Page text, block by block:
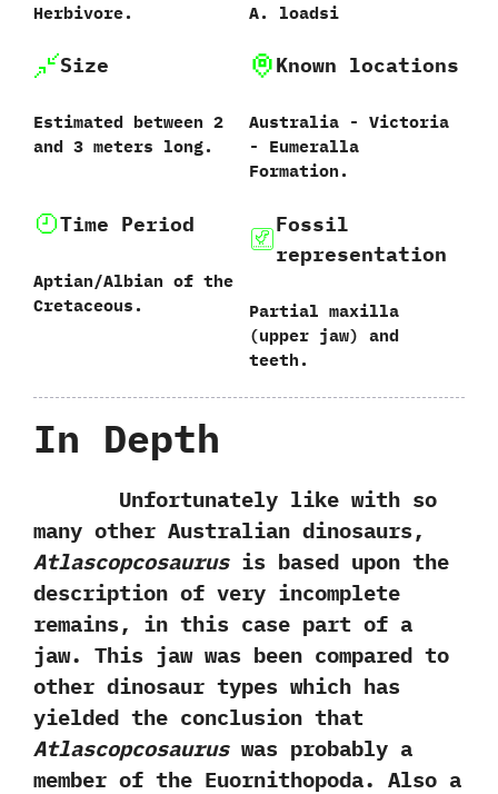
Herbivore. A.‭ ‬loadsi‭
Size
Estimated between‭ ‬2‭
‬and‭ ‬3‭ ‬meters long.
Known locations
Australia‭ ‬-‭ ‬Victoria‭
‬-‭ ‬Eumeralla
Formation.
Time Period
Aptian/Albian of the
Cretaceous.
Fossil
representation
Partial maxilla‭
(‬upper jaw‭) ‬and
teeth.
In Depth
Unfortunately like with so
many other Australian dinosaurs,‭
‬Atlascopcosaurusis based upon the
description of very incomplete
remains,‭ ‬in this case part of a
jaw.‭ ‬This jaw was been compared to
other dinosaur types which has
yielded the conclusion that
Atlascopcosauruswas probably a
member of the Euornithopoda.‭ ‬Also a